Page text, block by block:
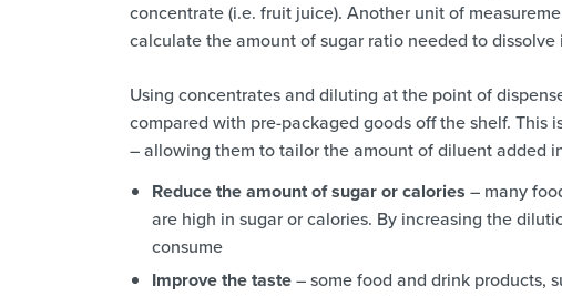
concentrate (i.e. fruit juice). Another unit of
calculate the amount of sugar ratio needed to dissolve
Using concentrates and diluting at the point of
compared with pre-packaged goods off the shelf. This
– allowing them to tailor the amount of diluent added
Reduce the amount of sugar or calories – many
are high in sugar or calories. By increasing the
consume
Improve the taste– some food and drink products,